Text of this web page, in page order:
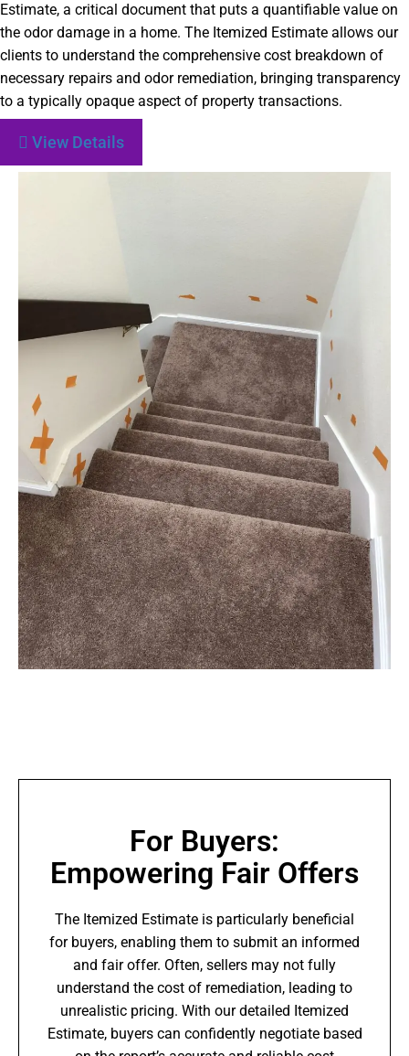
Estimate, a critical document that puts a quantifiable value on
the odor damage in a home. The Itemized Estimate allows our
clients to understand the comprehensive cost breakdown of
necessary repairs and odor remediation, bringing transparency
to a typically opaque aspect of property transactions.
View Details
For Buyers:
Empowering Fair Offers
The Itemized Estimate is particularly beneficial
for buyers, enabling them to submit an informed
and fair offer. Often, sellers may not fully
understand the cost of remediation, leading to
unrealistic pricing. With our detailed Itemized
Estimate, buyers can confidently negotiate based